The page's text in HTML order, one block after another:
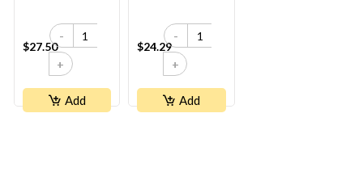
$27.50
-
+
Add
$24.29
-
+
Add